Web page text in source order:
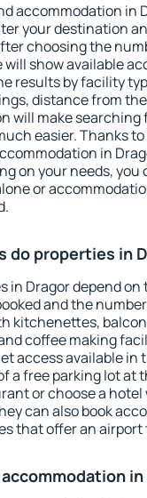
accommodation in
your destination
choosing the
show available
results by facility
distance from
will make searching
easier. Thanks
in
on your needs, you
or
do properties in
in Dragor depend on
and the
kitchenettes,
coffee making
access available in
a free parking lot at
or choose a
can also book
that offer an
in